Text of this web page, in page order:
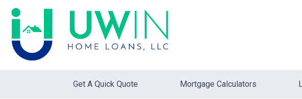
Get A Quick Quote Mortgage Calculators